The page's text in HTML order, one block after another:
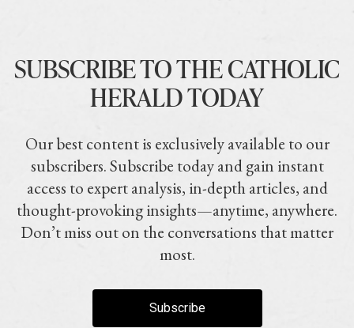
SUBSCRIBE TO THE CATHOLIC
HERALD TODAY
Our best content is exclusively available to our
subscribers. Subscribe today and gain instant
access to expert analysis, in-depth articles, and
thought-provoking insights—anytime, anywhere.
Don’t miss out on the conversations that matter
most.
Subscribe